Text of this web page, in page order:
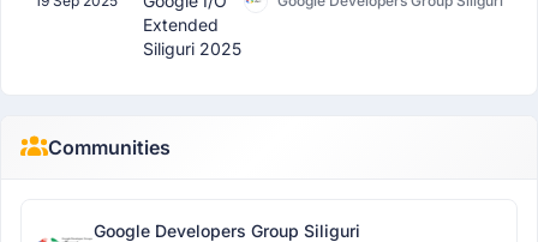
Extended
Siliguri 2025
Communities
Google Developers Group Siliguri